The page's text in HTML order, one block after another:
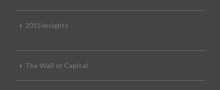
2015 Insights
The Wall of Capital